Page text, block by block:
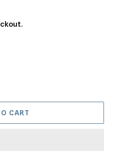
CART